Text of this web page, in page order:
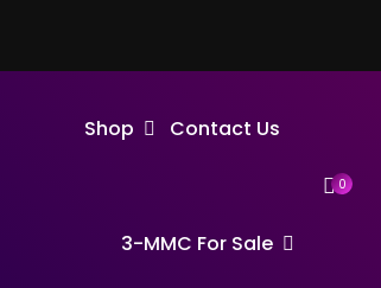
Shop Contact Us
3-MMC For Sale
0